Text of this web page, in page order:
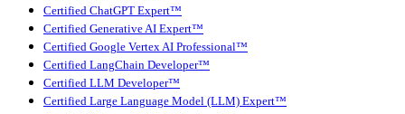
Certified ChatGPT Expert™
Certified Generative AI Expert™
Certified Google Vertex AI Professional™
Certified LangChain Developer™
Certified LLM Developer™
Certified Large Language Model (LLM) Expert™